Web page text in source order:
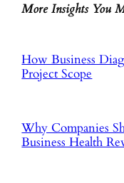
More Insights You
How Business
Project Scope
Why Companies
Business Health